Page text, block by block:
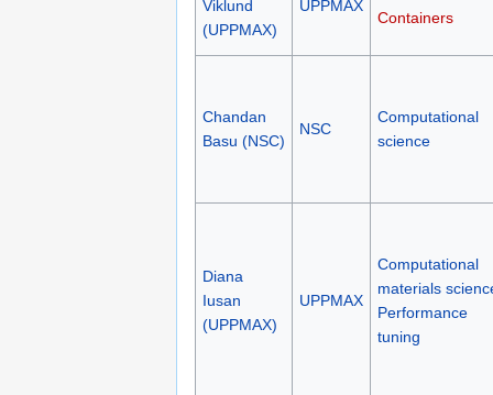
Viklund
(UPPMAX)
UPPMAX
Containers
Chandan
Basu (NSC)
NSC
Computational
science
Diana
Iusan
(UPPMAX)
UPPMAX
Computational
materials
Performance
tuning